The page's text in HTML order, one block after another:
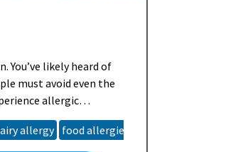
You’ve likely heard of
must avoid even the
allergic
some can be life-
So, where…
allergy food allergies